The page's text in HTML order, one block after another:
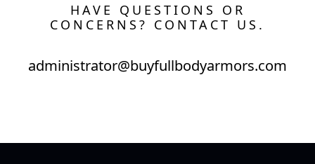
HAVE QUESTIONS OR
CONCERNS? CONTACT US.
administrator@buyfullbodyarmors.com